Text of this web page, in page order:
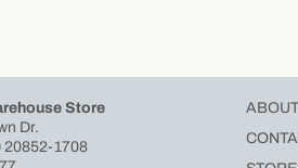
Store
Dr.
20852-1708